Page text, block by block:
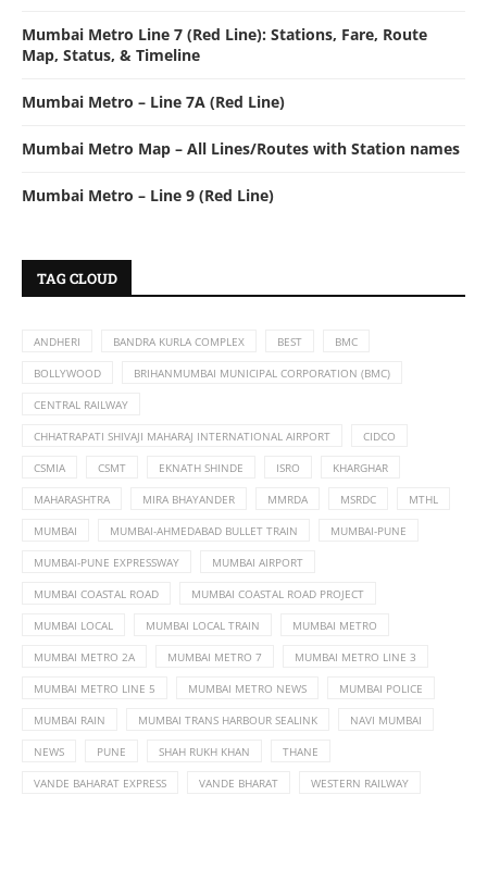
Mumbai Metro Line 7 (Red Line): Stations, Fare, Route
Map, Status, & Timeline
Mumbai Metro – Line 7A (Red Line)
Mumbai Metro Map – All Lines/Routes with Station names
Mumbai Metro – Line 9 (Red Line)
TAG CLOUD
ANDHERI BANDRA KURLA COMPLEX BEST BMC
BOLLYWOOD BRIHANMUMBAI MUNICIPAL CORPORATION (BMC)
CENTRAL RAILWAY
CHHATRAPATI SHIVAJI MAHARAJ INTERNATIONAL AIRPORT CIDCO
CSMIA CSMT EKNATH SHINDE ISRO KHARGHAR
MAHARASHTRA MIRA BHAYANDER MMRDA MSRDC MTHL
MUMBAI MUMBAI-AHMEDABAD BULLET TRAIN MUMBAI-PUNE
MUMBAI-PUNE EXPRESSWAY MUMBAI AIRPORT
MUMBAI COASTAL ROAD MUMBAI COASTAL ROAD PROJECT
MUMBAI LOCAL MUMBAI LOCAL TRAIN MUMBAI METRO
MUMBAI METRO 2A MUMBAI METRO 7 MUMBAI METRO LINE 3
MUMBAI METRO LINE 5 MUMBAI METRO NEWS MUMBAI POLICE
MUMBAI RAIN MUMBAI TRANS HARBOUR SEALINK NAVI MUMBAI
NEWS PUNE SHAH RUKH KHAN THANE
VANDE BAHARAT EXPRESS VANDE BHARAT WESTERN RAILWAY